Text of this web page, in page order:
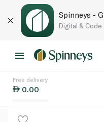
Spinneys -
Digital & Code
Free delivery
0.00